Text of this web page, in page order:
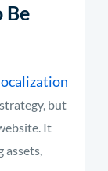
Be
but
It
assets,